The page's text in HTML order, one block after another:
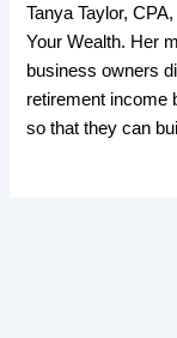
Tanya Taylor,
Your Wealth. Her
business owners
retirement income
so that they can